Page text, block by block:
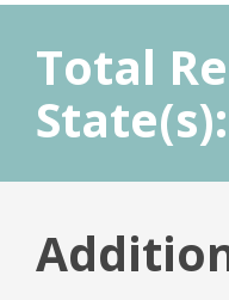
Total
State(s):